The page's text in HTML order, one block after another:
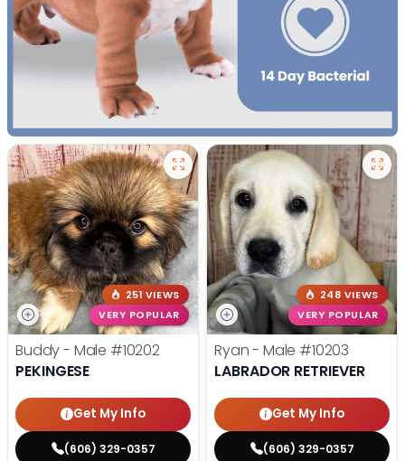
251 VIEWS
VERY POPULAR
Buddy - Male #10202
PEKINGESE
Get My Info
(606) 329-0357
248 VIEWS
VERY POPULAR
Ryan - Male #10203
LABRADOR RETRIEVER
Get My Info
(606) 329-0357